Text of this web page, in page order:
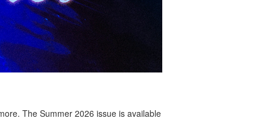
The Summer 2026 issue is available